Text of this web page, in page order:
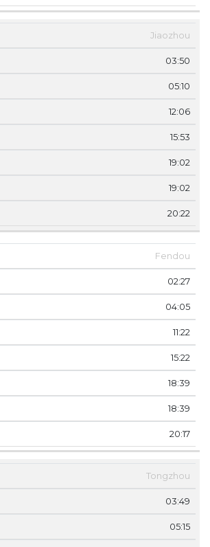
Jiaozhou
03:50
05:10
12:06
15:53
19:02
19:02
20:22
Fendou
02:27
04:05
11:22
15:22
18:39
18:39
20:17
Tongzhou
03:49
05:15